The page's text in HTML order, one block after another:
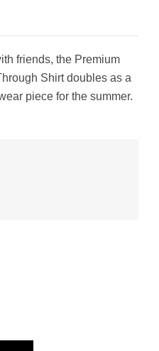
friends, the Premium
Shirt doubles as a
piece for the summer.